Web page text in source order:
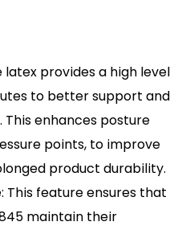
provides a high level
to better support and
enhances posture
points, to improve
product durability.
This feature ensures that
maintain their